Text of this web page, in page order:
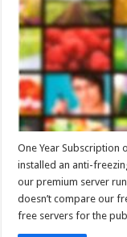
One Year Subscription
installed an anti-
our premium server
doesn’t compare our
free servers for the